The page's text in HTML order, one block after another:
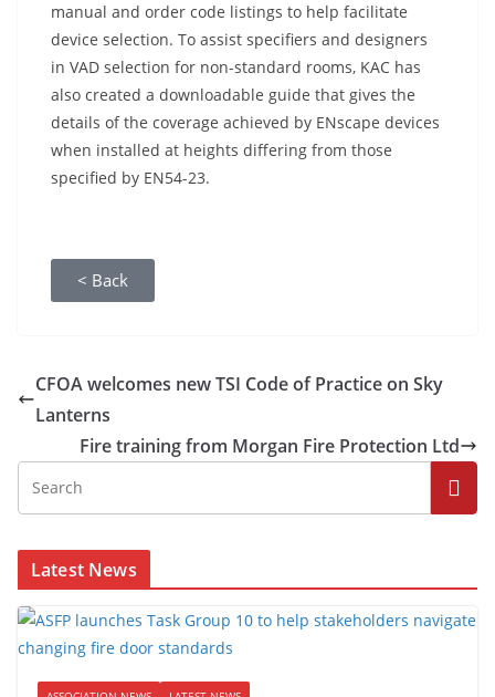
manual and order code listings to help facilitate
device selection. To assist specifiers and designers
in VAD selection for non-standard rooms, KAC has
also created a downloadable guide that gives the
details of the coverage achieved by ENscape devices
when installed at heights differing from those
specified by EN54-23.
< Back
CFOA welcomes new TSI Code of Practice on Sky
Lanterns
Fire training from Morgan Fire Protection Ltd
Latest News